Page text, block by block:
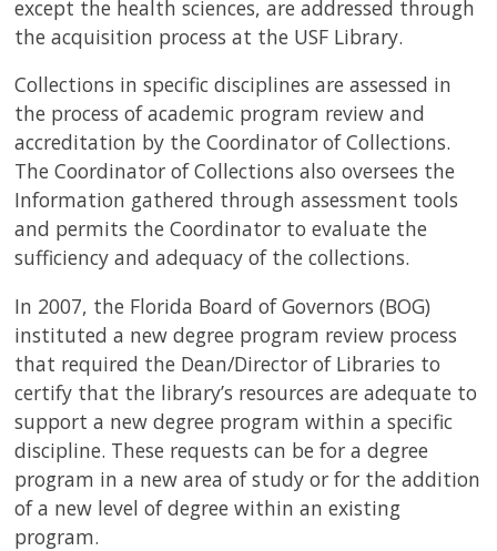
Librarian
&
Directions
Connect:
except the health sciences, are addressed through
the acquisition process at the USF Library.
Collections in specific disciplines are assessed in
the process of academic program review and
accreditation by the Coordinator of Collections.
The Coordinator of Collections also oversees the
Information gathered through assessment tools
and permits the Coordinator to evaluate the
sufficiency and adequacy of the collections.
In 2007, the Florida Board of Governors (BOG)
instituted a new degree program review process
that required the Dean/Director of Libraries to
certify that the library’s resources are adequate to
support a new degree program within a specific
discipline. These requests can be for a degree
program in a new area of study or for the addition
of a new level of degree within an existing
program.